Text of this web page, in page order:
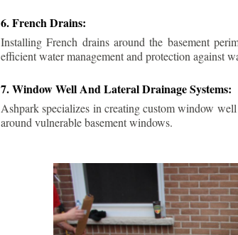
6. French Drains:
Installing French drains around the basement
efficient water management and protection against
7. Window Well And Lateral Drainage Systems:
Ashpark specializes in creating custom window
around vulnerable basement windows.